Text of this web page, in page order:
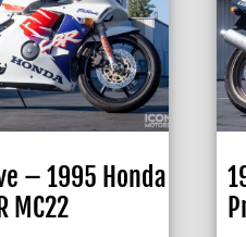
– 1995 Honda
MC22